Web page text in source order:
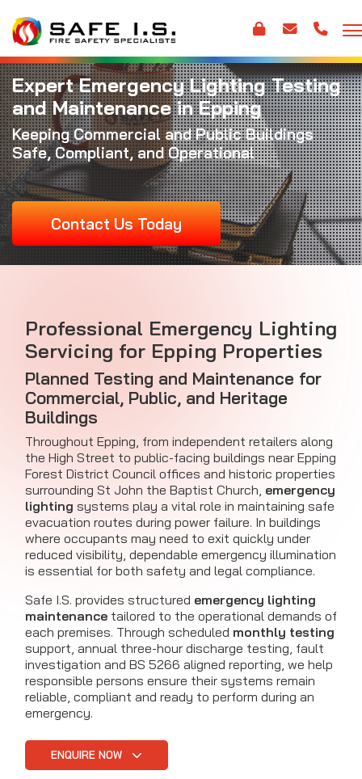
Expert Emergency Lighting Testing
and Maintenance in Epping
Keeping Commercial and Public Buildings
Safe, Compliant, and Operational
Contact Us Today
Professional Emergency Lighting
Servicing for Epping Properties
Planned Testing and Maintenance for
Commercial, Public, and Heritage
Buildings
Throughout Epping, from independent retailers along
the High Street to public-facing buildings near Epping
Forest District Council offices and historic properties
surrounding St John the Baptist Church, emergency
lighting systems play a vital role in maintaining safe
evacuation routes during power failure. In buildings
where occupants may need to exit quickly under
reduced visibility, dependable emergency illumination
is essential for both safety and legal compliance.
Safe I.S. provides structured emergency lighting
maintenance tailored to the operational demands of
each premises. Through scheduled monthly testing
support, annual three-hour discharge testing, fault
investigation and BS 5266 aligned reporting, we help
responsible persons ensure their systems remain
reliable, compliant and ready to perform during an
emergency.
ENQUIRE NOW